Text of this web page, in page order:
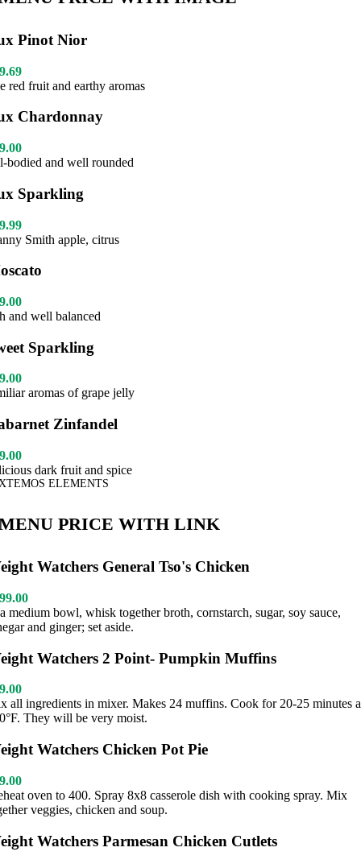
Pinot Nior
red fruit and earthy aromas
Chardonnay
bodied and well rounded
Sparkling
Smith apple, citrus
and well balanced
Sparkling
aromas of grape jelly
Zinfandel
dark fruit and spice
ELEMENTS
PRICE WITH LINK
Watchers General Tso's Chicken
medium bowl, whisk together broth, cornstarch, sugar, soy sauce,
and ginger; set aside.
Watchers 2 Point- Pumpkin Muffins
all ingredients in mixer. Makes 24 muffins. Cook for 20-25 minutes
They will be very moist.
Watchers Chicken Pot Pie
oven to 400. Spray 8x8 casserole dish with cooking spray. Mix
veggies, chicken and soup.
Watchers Parmesan Chicken Cutlets